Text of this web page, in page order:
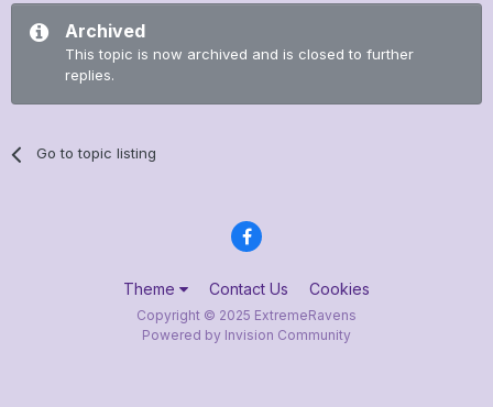
Archived
This topic is now archived and is closed to further
replies.
Go to topic listing
Theme Contact Us Cookies
Copyright © 2025 ExtremeRavens
Powered by Invision Community